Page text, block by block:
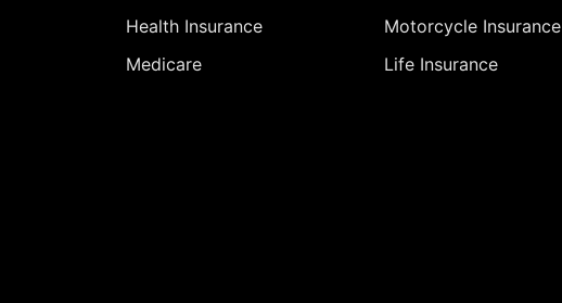
Health Insurance
Medicare
Motorcycle Insurance
Life Insurance